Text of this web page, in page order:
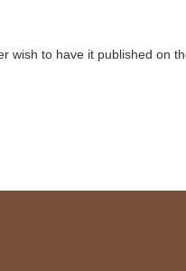
wish to have it published on